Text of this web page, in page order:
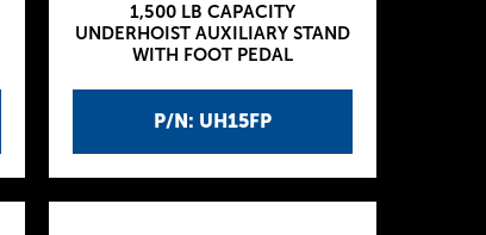
P/N: UH15FP
1,500 LB CAPACITY
UNDERHOIST AUXILIARY STAND
WITH FOOT PEDAL